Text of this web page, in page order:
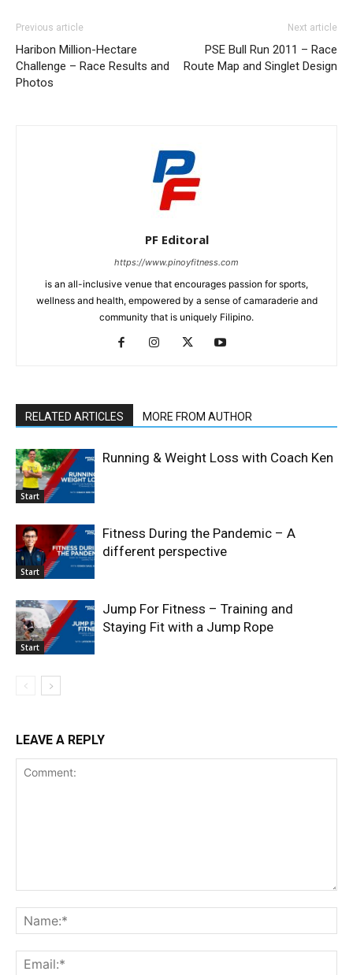
Previous article
Haribon Million-Hectare
Challenge – Race Results and
Photos
Next article
PSE Bull Run 2011 – Race
Route Map and Singlet Design
PF Editoral
https://www.pinoyfitness.com
is an all-inclusive venue that encourages passion for sports,
wellness and health, empowered by a sense of camaraderie and
community that is uniquely Filipino.
RELATED ARTICLES MORE FROM AUTHOR
Start
Running & Weight Loss with Coach Ken
Start
Fitness During the Pandemic – A
different perspective
Start
Jump For Fitness – Training and
Staying Fit with a Jump Rope
LEAVE A REPLY